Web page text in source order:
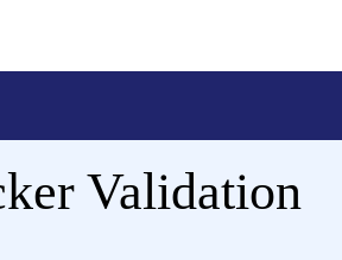
Validation